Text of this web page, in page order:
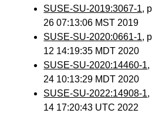
SUSE-SU-2019:3067-1,
26 07:13:06 MST 2019
SUSE-SU-2020:0661-1,
12 14:19:35 MDT 2020
SUSE-SU-2020:14460-1,
24 10:13:29 MDT 2020
SUSE-SU-2022:14908-1,
14 17:20:43 UTC 2022